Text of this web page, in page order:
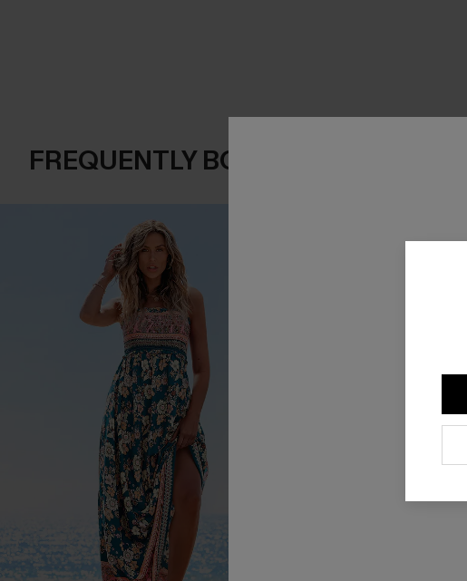
FREQUENTLY BOUGHT TOGETHER